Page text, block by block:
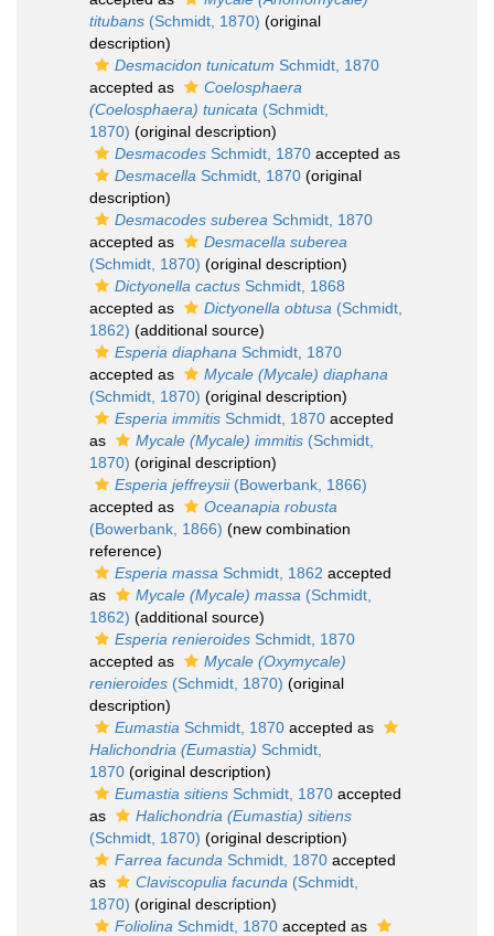
titubans (Schmidt, 1870) (original
description)
Desmacidon tunicatum Schmidt, 1870
accepted as
Coelosphaera
(Coelosphaera) tunicata (Schmidt,
1870) (original description)
Desmacodes Schmidt, 1870 accepted as
Desmacella Schmidt, 1870 (original
description)
Desmacodes suberea Schmidt, 1870
accepted as
Desmacella suberea
(Schmidt, 1870) (original description)
Dictyonella cactus Schmidt, 1868
accepted as
Dictyonella obtusa (Schmidt,
1862) (additional source)
Esperia diaphana Schmidt, 1870
accepted as
Mycale (Mycale) diaphana
(Schmidt, 1870) (original description)
Esperia immitis Schmidt, 1870 accepted
as
Mycale (Mycale) immitis (Schmidt,
1870) (original description)
Esperia jeffreysii(Bowerbank, 1866)
accepted as
Oceanapia robusta
(Bowerbank, 1866) (new combination
reference)
Esperia massa Schmidt, 1862 accepted
as
Mycale (Mycale) massa (Schmidt,
1862) (additional source)
Esperia renieroides Schmidt, 1870
accepted as
Mycale (Oxymycale)
renieroides (Schmidt, 1870) (original
description)
Eumastia Schmidt, 1870 accepted as
Halichondria (Eumastia) Schmidt,
1870 (original description)
Eumastia sitiens Schmidt, 1870 accepted
as
Halichondria (Eumastia) sitiens
(Schmidt, 1870) (original description)
Farrea facunda Schmidt, 1870 accepted
as
Claviscopulia facunda (Schmidt,
1870) (original description)
Foliolina Schmidt, 1870 accepted as